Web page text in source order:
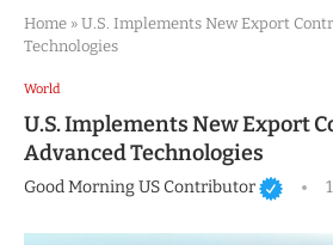
Home » U.S. Implements New Export
Technologies
World
U.S. Implements New Export
Advanced Technologies
Good Morning US Contributor